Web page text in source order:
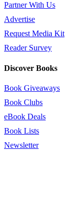
Partner With Us
Advertise
Request Media Kit
Reader Survey
Discover Books
Book Giveaways
Book Clubs
eBook Deals
Book Lists
Newsletter